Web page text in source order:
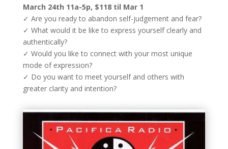
March 24th 11a-5p, $118 til Mar 1
✓ Are you ready to abandon self-judgement and fear?
✓ What would it be like to express yourself clearly and
authentically?
✓ Would you like to connect with your most unique
mode of expression?
✓ Do you want to meet yourself and others with
greater clarity and intention?